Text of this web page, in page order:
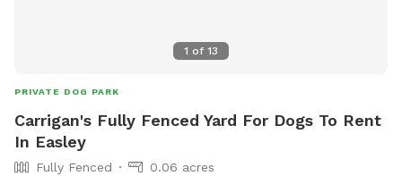
1 of 13
PRIVATE DOG PARK
Carrigan's Fully Fenced Yard For Dogs To Rent
In Easley
Fully Fenced
0.06 acres